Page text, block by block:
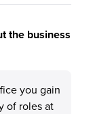
the business
you gain
of roles at